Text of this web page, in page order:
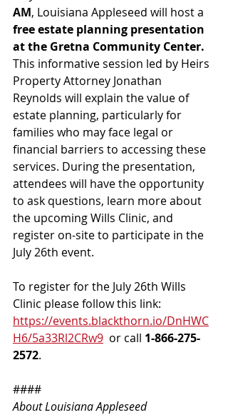
AM, Louisiana Appleseed will host a
free estate planning presentation
at the Gretna Community Center.
This informative session led by Heirs
Property Attorney Jonathan
Reynolds will explain the value of
estate planning, particularly for
families who may face legal or
financial barriers to accessing these
services. During the presentation,
attendees will have the opportunity
to ask questions, learn more about
the upcoming Wills Clinic, and
register on-site to participate in the
July 26th event.
To register for the July 26th Wills
Clinic please follow this link:
https://events.blackthorn.io/DnHWC
H6/5a33Rl2CRw9 or call 1-866-275-
2572.
####
About Louisiana Appleseed